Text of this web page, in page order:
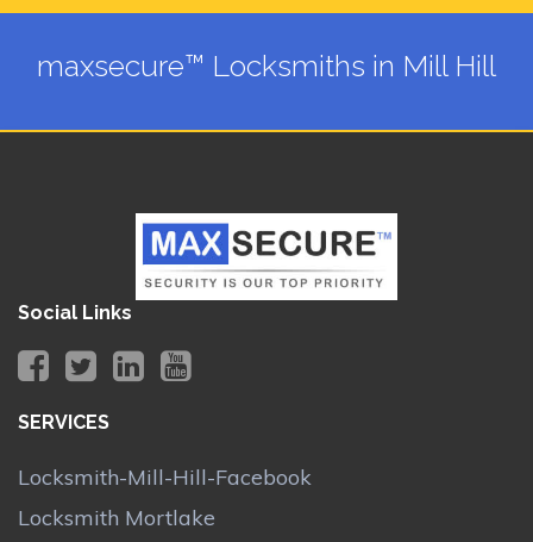
maxsecure™ Locksmiths in Mill Hill
Social Links
SERVICES
Locksmith-Mill-Hill-Facebook
Locksmith Mortlake